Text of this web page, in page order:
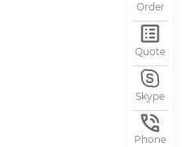
Order
Quote
Skype
Phone